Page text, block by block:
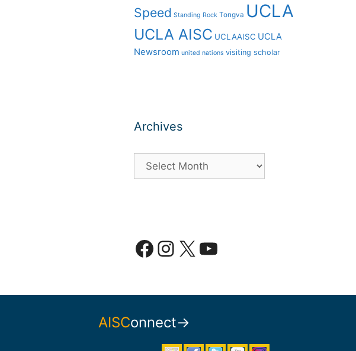
Speed Standing Rock Tongva UCLA
UCLA AISC UCLAAISC UCLA
Newsroom united nations visiting scholar
Archives
Facebook
Instagram
X YouTube
AISConnect→